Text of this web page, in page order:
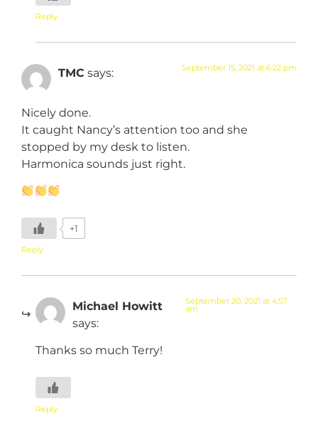
Reply
TMC says: September 15, 2021 at 6:22 pm
Nicely done.
It caught Nancy’s attention too and she
stopped by my desk to listen.
Harmonica sounds just right.
+1
Reply
Michael Howitt
says:
September 20, 2021 at 4:57
am
Thanks so much Terry!
Reply